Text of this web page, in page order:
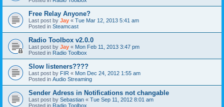
Free Relay Anyone?
Last post by Jay « Tue Mar 12, 2013 5:41 am
Posted in Steamcast
Radio Toolbox v2.0.0
Last post by Jay « Mon Feb 11, 2013 3:47 pm
Posted in Radio Toolbox
Slow listeners????
Last post by FIR « Mon Dec 24, 2012 1:55 am
Posted in Audio Streaming
Sender Adress in Notifications not changable
Last post by Sebastian « Tue Sep 11, 2012 8:01 am
Posted in Radio Toolbox